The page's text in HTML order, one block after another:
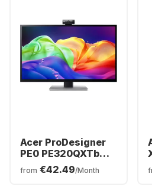
Acer ProDesigner
PE0 PE320QXTb
Display - 32" - 6K
(6016 x 3384) -
from €42.49/Month